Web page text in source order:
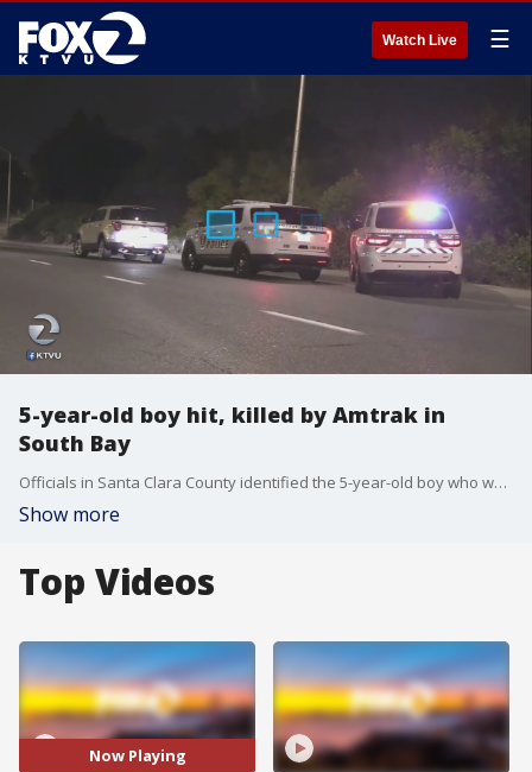
Watch Live ☰
5-year-old boy hit, killed by Amtrak in
South Bay
Officials in Santa Clara County identified the 5-year-old boy who was hit and killed by an Amtrak train as he walked along the tracks unsupervised.
Show more
Top Videos
Now Playing